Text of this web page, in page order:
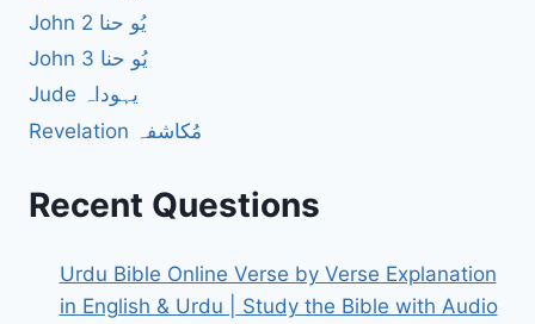
John 2 یُو حنا
John 3 یُو حنا
Jude یہوداہ
Revelation مُکاشفہ
Recent Questions
Urdu Bible Online Verse by Verse Explanation
in English & Urdu | Study the Bible with Audio